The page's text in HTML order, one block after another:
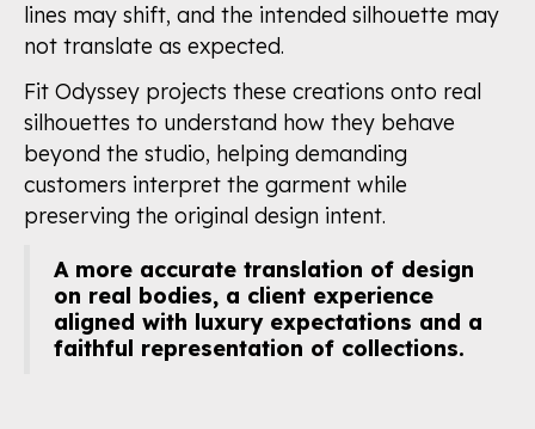
lines may shift, and the intended silhouette may
not translate as expected.
Fit Odyssey projects these creations onto real
silhouettes to understand how they behave
beyond the studio, helping demanding
customers interpret the garment while
preserving the original design intent.
A more accurate translation of design
on real bodies, a client experience
aligned with luxury expectations and a
faithful representation of collections.